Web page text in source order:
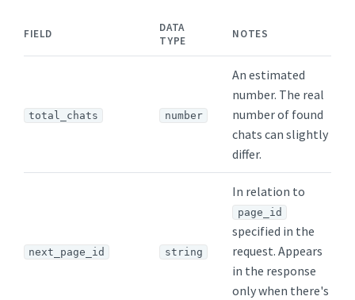
FIELD
DATA
TYPE
NOTES
total_chats number
An estimated
number. The real
number of found
chats can slightly
differ.
next_page_id string
In relation to
page_id
specified in the
request. Appears
in the response
only when there's